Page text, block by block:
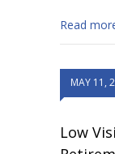
Read
MAY 11,
Low